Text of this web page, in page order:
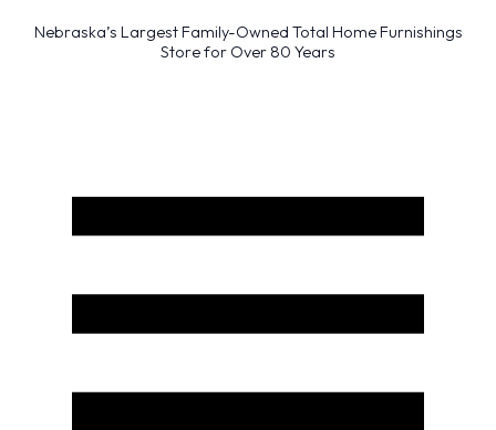
Nebraska’s Largest Family-Owned Total Home Furnishings
Store for Over 80 Years